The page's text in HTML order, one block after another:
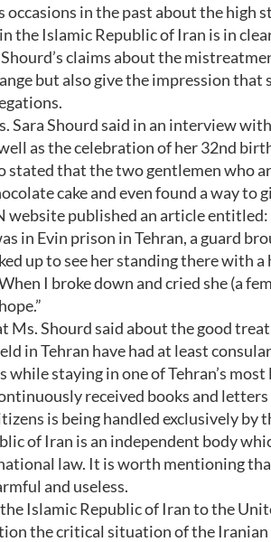
occasions in the past about the high
the Islamic Republic of Iran is in
claims about the
but also give the impression that
Sara Shourd said in an interview
as the celebration of her 32nd
stated that the two gentlemen who
cake and even found a way to
website published an article entitled:
in Evin prison in Tehran, a guard
up to see her standing there with
I broke down and cried she (a
Ms. Shourd said about the good
in Tehran have had at least
staying in one of Tehran’s
received books and
is being handled exclusively
of Iran is an independent body
law. It is worth mentioning
and useless.
Islamic Republic of Iran to the
the critical situation of the Iranian